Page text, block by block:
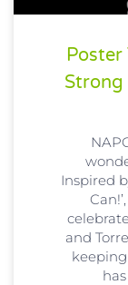
Poster
Strong
Inspired
and